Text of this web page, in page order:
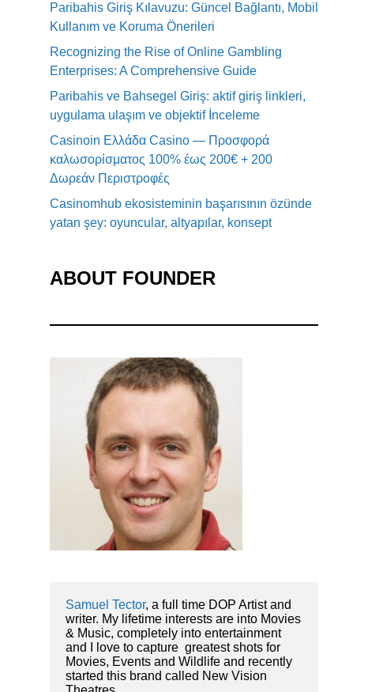
Paribahis Giriş Kılavuzu: Güncel Bağlantı, Mobil
Kullanım ve Koruma Önerileri
Recognizing the Rise of Online Gambling
Enterprises: A Comprehensive Guide
Paribahis ve Bahsegel Giriş: aktif giriş linkleri,
uygulama ulaşım ve objektif İnceleme
Casinoin Ελλάδα Casino — Προσφορά
καλωσορίσματος 100% έως 200€ + 200
Δωρεάν Περιστροφές
Casinomhub ekosisteminin başarısının özünde
yatan şey: oyuncular, altyapılar, konsept
ABOUT FOUNDER
Samuel Tector, a full time DOP Artist and
writer. My lifetime interests are into Movies
& Music, completely into entertainment
and I love to capture  greatest shots for
Movies, Events and Wildlife and recently
started this brand called New Vision